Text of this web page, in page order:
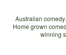
Australian
Home grown
winning